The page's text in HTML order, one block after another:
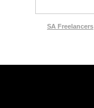
SA Freelancers